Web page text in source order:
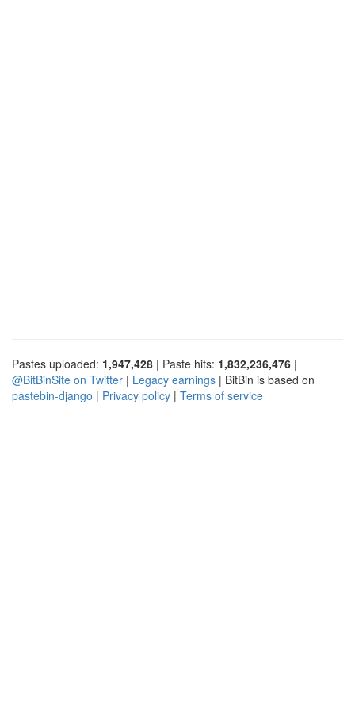
Pastes uploaded: 1,947,428 | Paste hits: 1,832,236,476 |
@BitBinSite on Twitter | Legacy earnings | BitBin is based on
pastebin-django | Privacy policy | Terms of service